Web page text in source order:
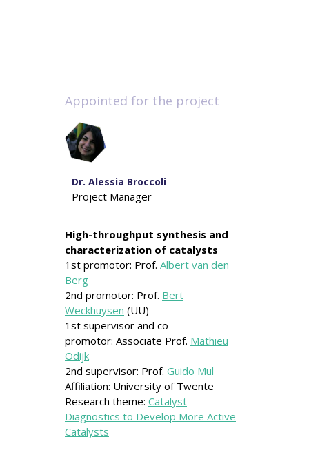
Appointed for the project
Dr. Alessia Broccoli
Project Manager
High-throughput synthesis and
characterization of catalysts
1st promotor: Prof. Albert van den
Berg
2nd promotor: Prof. Bert
Weckhuysen (UU)
1st supervisor and co-
promotor: Associate Prof. Mathieu
Odijk
2nd supervisor: Prof. Guido Mul
Affiliation: University of Twente
Research theme: Catalyst
Diagnostics to Develop More Active
Catalysts